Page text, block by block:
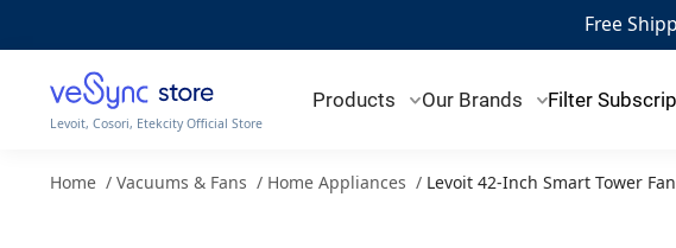
Free
Levoit, Cosori, Etekcity Official Store
Products Our Brands Filter
Home / Vacuums & Fans / Home Appliances / Levoit 42-Inch Smart Tower Fan